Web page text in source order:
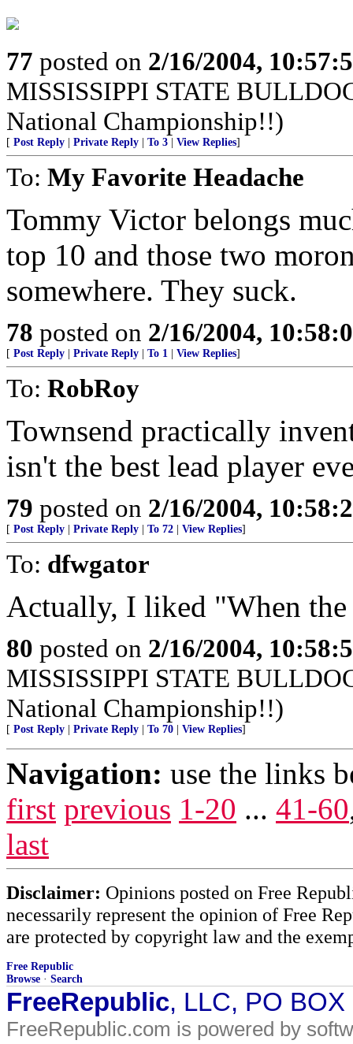
77 posted on 2/16/2004,
MISSISSIPPI STATE
National Championship!!)
[ Post Reply Private Reply To 3 View Replies]
To: My Favorite Headache
Tommy Victor belongs
top 10 and those two
somewhere. They suck.
78 posted on 2/16/2004,
[ Post Reply Private Reply To 1 View Replies]
To: RobRoy
Townsend practically
isn't the best lead player
79 posted on 2/16/2004,
[ Post Reply Private Reply To 72 View Replies]
To: dfwgator
Actually, I liked "When
80 posted on 2/16/2004,
MISSISSIPPI STATE
National Championship!!)
[ Post Reply Private Reply To 70 View Replies]
Navigation: use the links
first previous 1-20 ... 41-60
last
Disclaimer: Opinions posted on Free
necessarily represent the opinion of Free
are protected by copyright law and the
Free Republic
Browse · Search
FreeRepublic, LLC, PO
FreeRepublic.com is powered by